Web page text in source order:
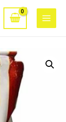
Main